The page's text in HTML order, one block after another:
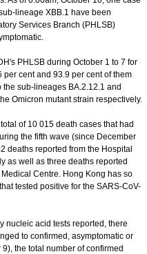
lineage XBB.1 have been
Services Branch (PHLSB)
PHLSB during October 1 to 7 for
cent and 93.9 per cent of them
sub-lineages BA.2.12.1 and
Omicron mutant strain respectively.
of 10 015 death cases that had
the fifth wave (since December
deaths reported from the Hospital
as well as three deaths reported
Centre. Hong Kong has so
tested positive for the SARS-CoV-
acid tests reported, there
to confirmed, asymptomatic or
the total number of confirmed